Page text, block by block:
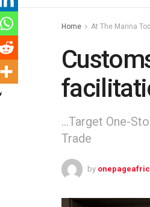
Home At The Marina
...Target One-
Trade
by